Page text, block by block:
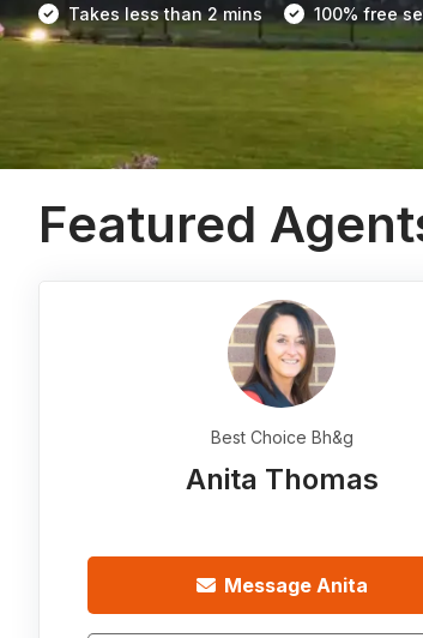
Takes less than 2 mins 100% free
Featured
Best Choice Bh&g
Anita Thomas
Message Anita